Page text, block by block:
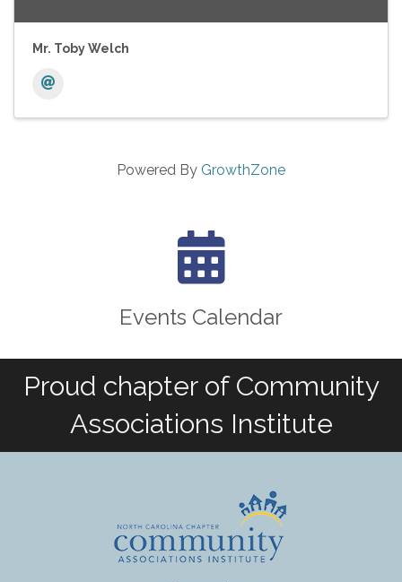
Mr. Toby Welch
Powered By GrowthZone
calendar icon
Events Calendar
Proud chapter of Community
Associations Institute